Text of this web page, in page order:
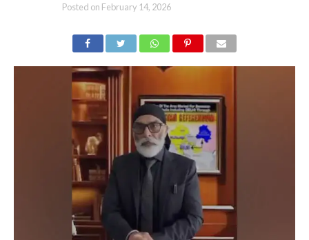
Posted on February 14, 2026